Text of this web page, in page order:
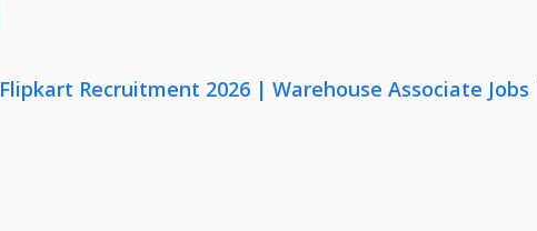
Flipkart Recruitment 2026 | Warehouse Associate